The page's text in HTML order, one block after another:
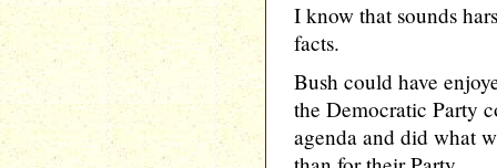
I know that sounds
facts.
Bush could have
the Democratic Party
agenda and did what